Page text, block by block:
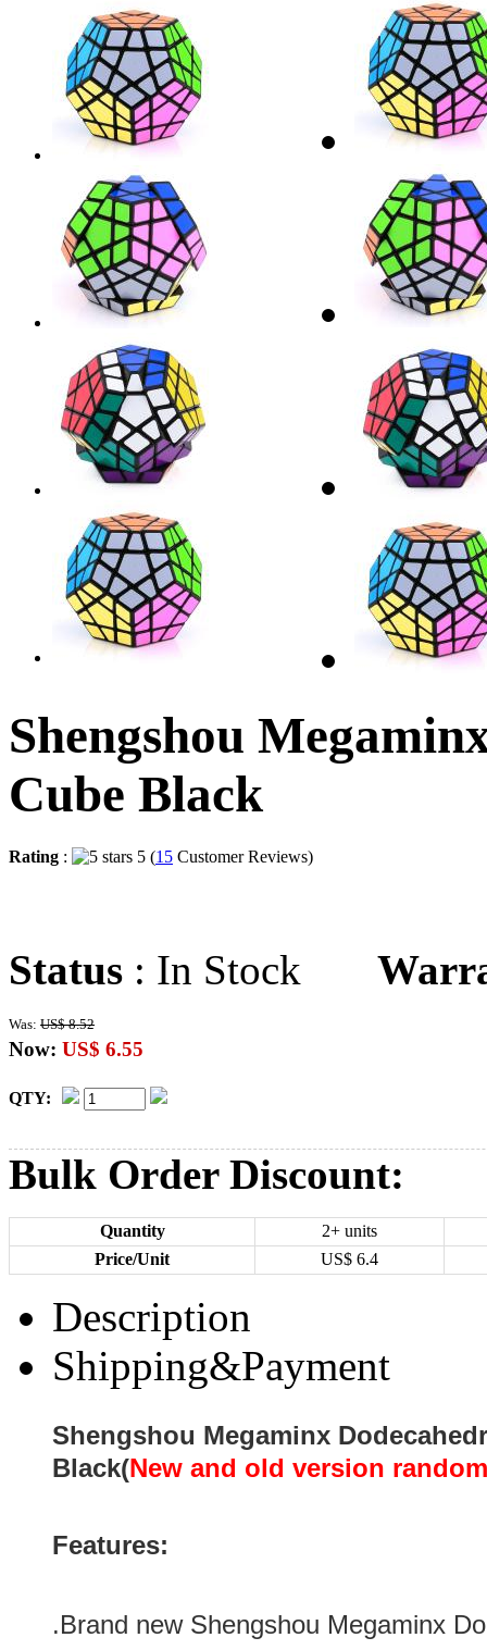
Shengshou
Cube Black
Rating : 5 (15 Customer Reviews)
Status : In Stock
Was: US$ 8.52
Now: US$ 6.55
QTY:
Bulk Order Discount:
Quantity
2+ units
Price/Unit
US$ 6.4
Description
Shipping&Payment
Shengshou Megaminx
Black(New and old version
Features:
.Brand new Shengshou Megaminx